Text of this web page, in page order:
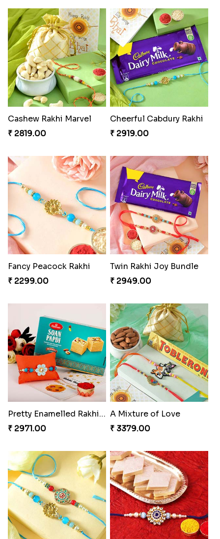
Cashew Rakhi Marvel
₹ 2819.00
Cheerful Cabdury Rakhi
₹ 2919.00
Fancy Peacock Rakhi
₹ 2299.00
Twin Rakhi Joy Bundle
₹ 2949.00
Pretty Enamelled Rakhi and Soan
₹ 2971.00
A Mixture of Love
₹ 3379.00